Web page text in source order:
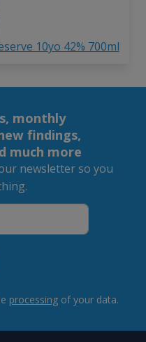
10yo 42% 700ml
monthly
findings,
much more
newsletter so you
processing of your data.